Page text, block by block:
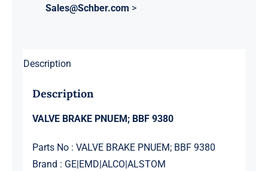
Sales@Schber.com >
Description
Description
VALVE BRAKE PNUEM; BBF 9380
Parts No : VALVE BRAKE PNUEM; BBF 9380
Brand : GE|EMD|ALCO|ALSTOM